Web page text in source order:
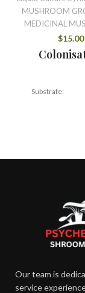
MUSHROOM
MEDICINAL
$15.00
Substrate:
Duration:
Temperature:
Humidity:
Our team is
service